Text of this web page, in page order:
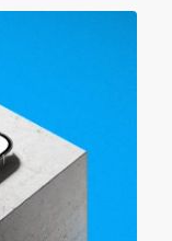
font for
winning